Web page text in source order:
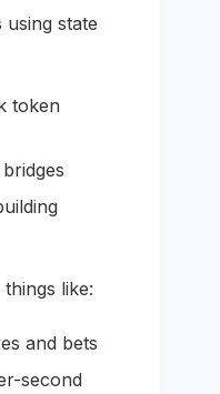
state
token
like:
and bets
second